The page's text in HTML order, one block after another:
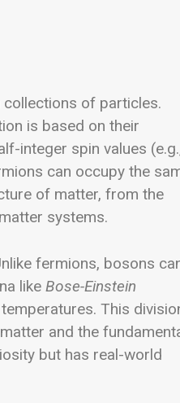
of particles.
is based on their
integer spin values
can occupy the
of matter, from the
systems.
fermions, bosons
like Bose-Einstein
This
and the
but has real-world